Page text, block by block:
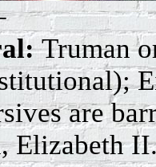
Truman
are
Elizabeth